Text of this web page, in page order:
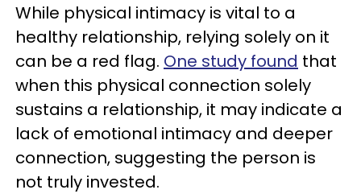
While physical intimacy is vital to a
healthy relationship, relying solely on it
can be a red flag. One study found that
when this physical connection solely
sustains a relationship, it may indicate a
lack of emotional intimacy and deeper
connection, suggesting the person is
not truly invested.